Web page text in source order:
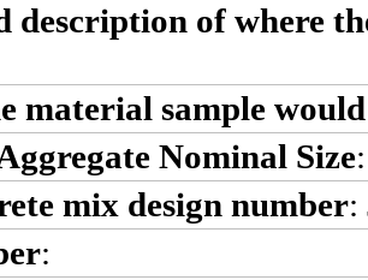
description of where
material sample
Nominal Size
mix design number:
: